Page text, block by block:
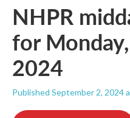
NHPR
for
2024
Published September 2, 2024